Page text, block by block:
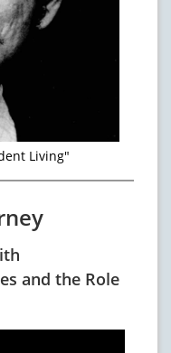
Living"
and the Role